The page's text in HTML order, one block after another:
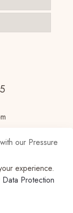
♥ by
experience.
Data Protection